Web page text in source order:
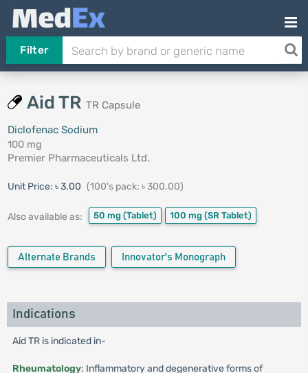
Filter
Aid TR TR Capsule
Diclofenac Sodium
100 mg
Premier Pharmaceuticals Ltd.
Unit Price: ৳ 3.00 (100's pack: ৳ 300.00)
Also available as: 50 mg (Tablet) 100 mg (SR Tablet)
Alternate Brands Innovator's Monograph
Indications
Aid TR is indicated in-
Rheumatology: Inflammatory and degenerative forms of